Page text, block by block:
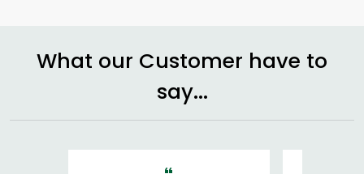
What our Customer have to
say...